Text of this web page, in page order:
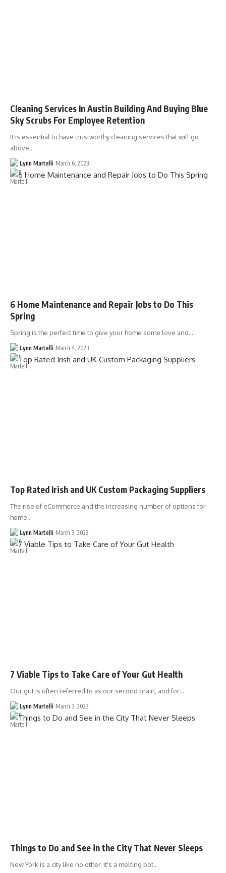
Cleaning Services In Austin Building And Buying Blue
Sky Scrubs For Employee Retention
It is essential to have trustworthy cleaning services that will go
above…
Lynn Martelli March 6, 2023
6 Home Maintenance and Repair Jobs to Do This
Spring
Spring is the perfect time to give your home some love and…
Lynn Martelli March 4, 2023
Top Rated Irish and UK Custom Packaging Suppliers
The rise of eCommerce and the increasing number of options for
home…
Lynn Martelli March 3, 2023
7 Viable Tips to Take Care of Your Gut Health
Our gut is often referred to as our second brain, and for…
Lynn Martelli March 3, 2023
Things to Do and See in the City That Never Sleeps
New York is a city like no other. It's a melting pot…